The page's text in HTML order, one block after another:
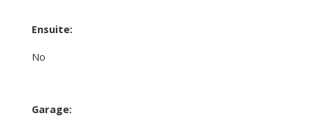
Ensuite:
No
Garage: